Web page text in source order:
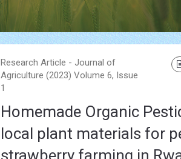
Research Article - Journal of
Agriculture (2023) Volume 6, Issue
1
Homemade Organic
local plant materials for
strawberry farming in